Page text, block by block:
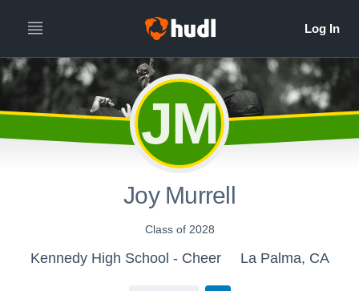
JM
Joy Murrell
Class of 2028
Kennedy High School - Cheer La Palma, CA